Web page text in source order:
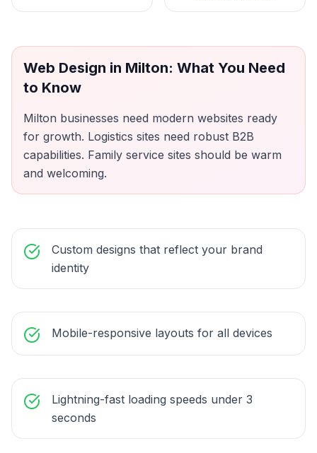
Web Design in Milton: What You Need
to Know
Milton businesses need modern websites ready
for growth. Logistics sites need robust B2B
capabilities. Family service sites should be warm
and welcoming.
Custom designs that reflect your brand
identity
Mobile-responsive layouts for all devices
Lightning-fast loading speeds under 3
seconds